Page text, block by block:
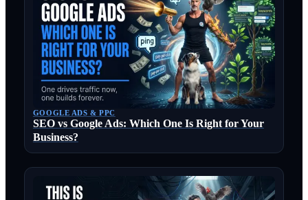
GOOGLE ADS & PPC
SEO vs Google Ads: Which One Is Right for Your
Business?